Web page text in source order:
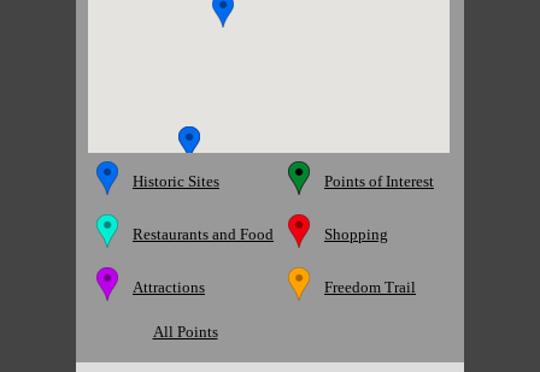
Historic Sites Points of Interest
Restaurants and Food Shopping
Attractions Freedom Trail
All Points